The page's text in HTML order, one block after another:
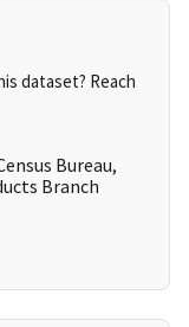
dataset? Reach
Bureau,
Branch